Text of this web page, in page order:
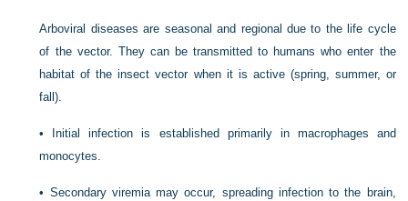
Arboviral diseases are seasonal and regional due to the life cycle
of the vector. They can be transmitted to humans who enter the
habitat of the insect vector when it is active (spring, summer, or
fall).
•
Initial infection is established primarily in macrophages and
monocytes.
• Secondary viremia may occur, spreading infection to the brain,